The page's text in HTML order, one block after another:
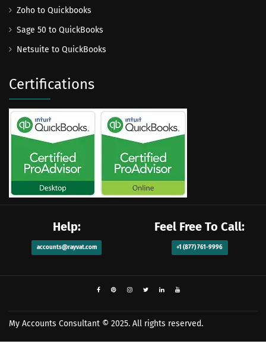
Zoho to Quickbooks
Sage 50 to QuickBooks
Netsuite to QuickBooks
Certifications
Help:
accounts@rayvat.com
Feel Free To Call:
+1 (877) 761-9996
My Accounts Consultant © 2025. All rights reserved.